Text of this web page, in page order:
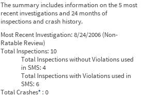
The summary includes information on the 5 most
recent investigations and 24 months of
inspections and crash history.
Most Recent Investigation:8/24/2006 (Non-
Ratable Review)
Total Inspections: 10
Total Inspections without Violations used
in SMS:4
Total Inspections with Violations used in
SMS:6
Total Crashes* : 0